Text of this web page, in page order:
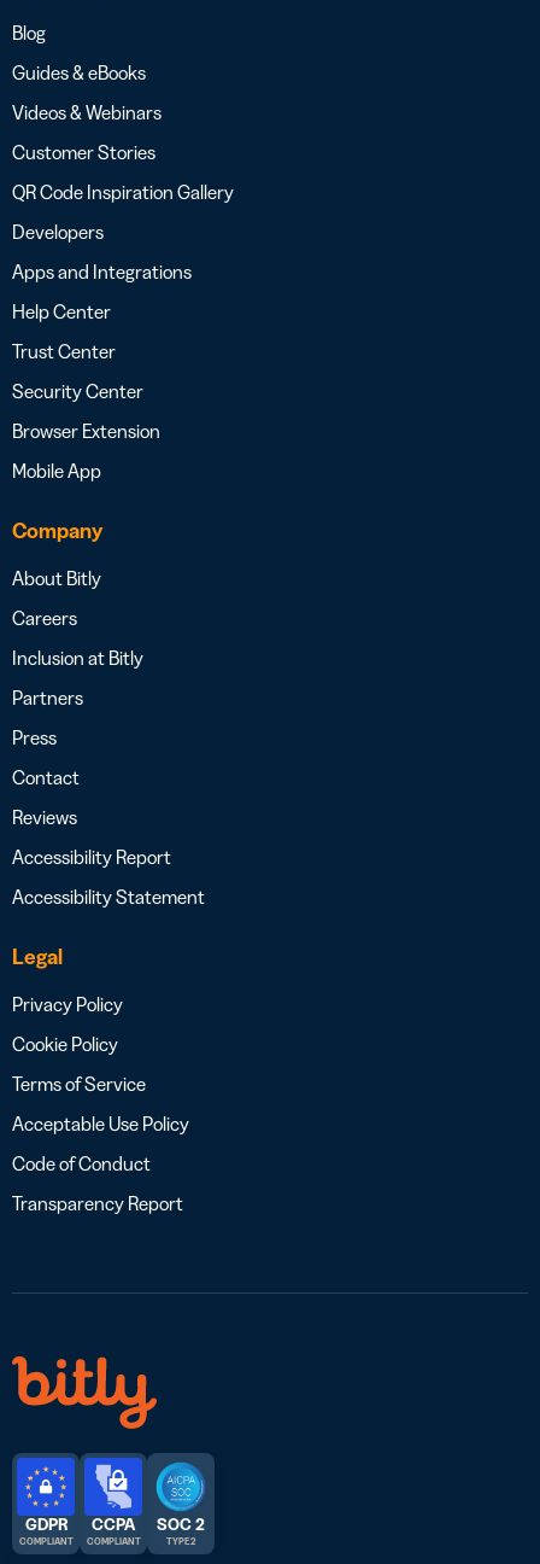
Blog
Guides & eBooks
Videos & Webinars
Customer Stories
QR Code Inspiration Gallery
Developers
Apps and Integrations
Help Center
Trust Center
Security Center
Browser Extension
Mobile App
Company
About Bitly
Careers
Inclusion at Bitly
Partners
Press
Contact
Reviews
Accessibility Report
Accessibility Statement
Legal
Privacy Policy
Cookie Policy
Terms of Service
Acceptable Use Policy
Code of Conduct
Transparency Report
GDPR
COMPLIANT
CCPA
COMPLIANT
SOC 2
TYPE 2